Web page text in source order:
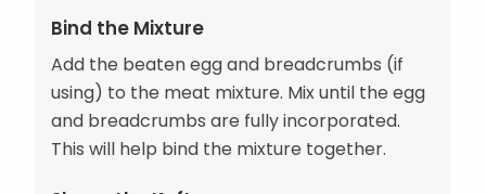
Bind the Mixture
Add the beaten egg and breadcrumbs (if
using) to the meat mixture. Mix until the egg
and breadcrumbs are fully incorporated.
This will help bind the mixture together.